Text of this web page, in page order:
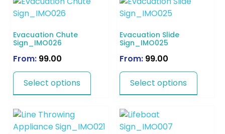
Evacuation Chute
Sign_IMO026
From: 99.00
Select options
Evacuation Slide
Sign_IMO025
From: 99.00
Select options